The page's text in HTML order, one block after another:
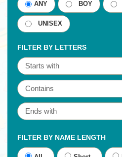
ANY BOY
UNISEX
FILTER BY LETTERS
FILTER BY NAME LENGTH